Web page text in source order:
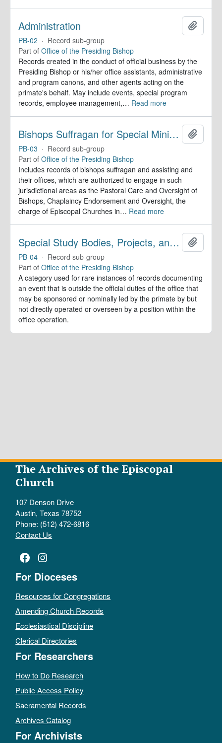
Administration
PB-02 · Record sub-group
Part of Office of the Presiding Bishop
Records created in the conduct of official business by the
Presiding Bishop or his/her office assistants, administrative
and program canons, and other agents acting on the
primate's behalf. May include events, special program
records, employee management,… Read more
Bishops Suffragan for Special Ministry Areas
PB-03 · Record sub-group
Part of Office of the Presiding Bishop
Includes records of bishops suffragan and assisting and
their offices, which are authorized to engage in such
jurisdictional areas as the Pastoral Care and Oversight of
Bishops, Chaplaincy Endorsement and Oversight, the
charge of Episcopal Churches in… Read more
Special Study Bodies, Projects, and Outside Activities
PB-04 · Record sub-group
Part of Office of the Presiding Bishop
A category used for rare instances of records documenting
an event that is outside the official duties of the office that
may be sponsored or nominally led by the primate by but
not directly operated or overseen by a position within the
office operation.
The Archives of the Episcopal
Church
107 Denson Drive
Austin, Texas 78752
Phone: (512) 472-6816
Contact Us
Facebook
Instagram
For Dioceses
Resources for Congregations
Amending Church Records
Ecclesiastical Discipline
Clerical Directories
For Researchers
How to Do Research
Public Access Policy
Sacramental Records
Archives Catalog
For Archivists